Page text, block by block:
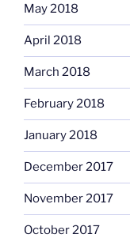
May 2018
April 2018
March 2018
February 2018
January 2018
December 2017
November 2017
October 2017